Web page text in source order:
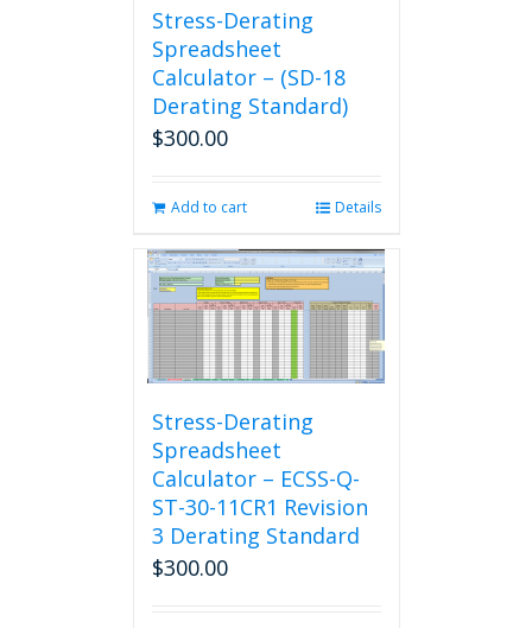
Stress-Derating
Spreadsheet
Calculator – (SD-18
Derating Standard)
$300.00
Add to cart Details
Stress-Derating
Spreadsheet
Calculator – ECSS-Q-
ST-30-11CR1 Revision
3 Derating Standard
$300.00